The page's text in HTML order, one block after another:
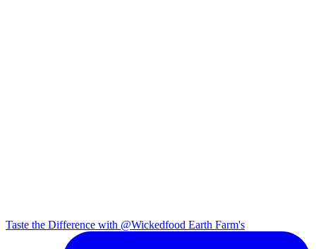
Taste the Difference with @Wickedfood Earth Farm's